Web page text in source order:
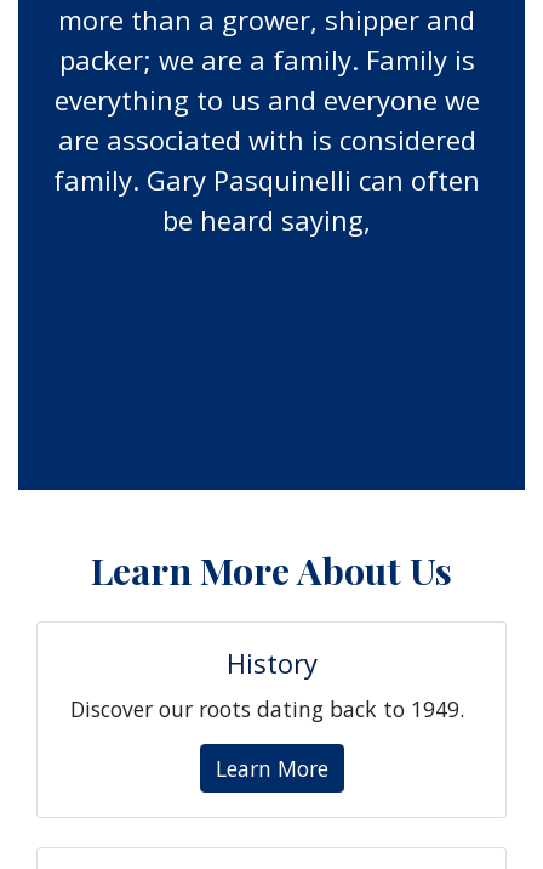
more than a grower, shipper and
packer; we are a family. Family is
everything to us and everyone we
are associated with is considered
family. Gary Pasquinelli can often
be heard saying,
Learn More About Us
History
Discover our roots dating back to 1949.
Learn More